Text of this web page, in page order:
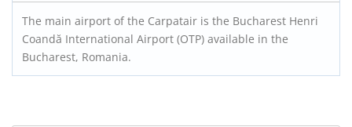
The main airport of the Carpatair is the Bucharest Henri
Coandă International Airport (OTP) available in the
Bucharest, Romania.